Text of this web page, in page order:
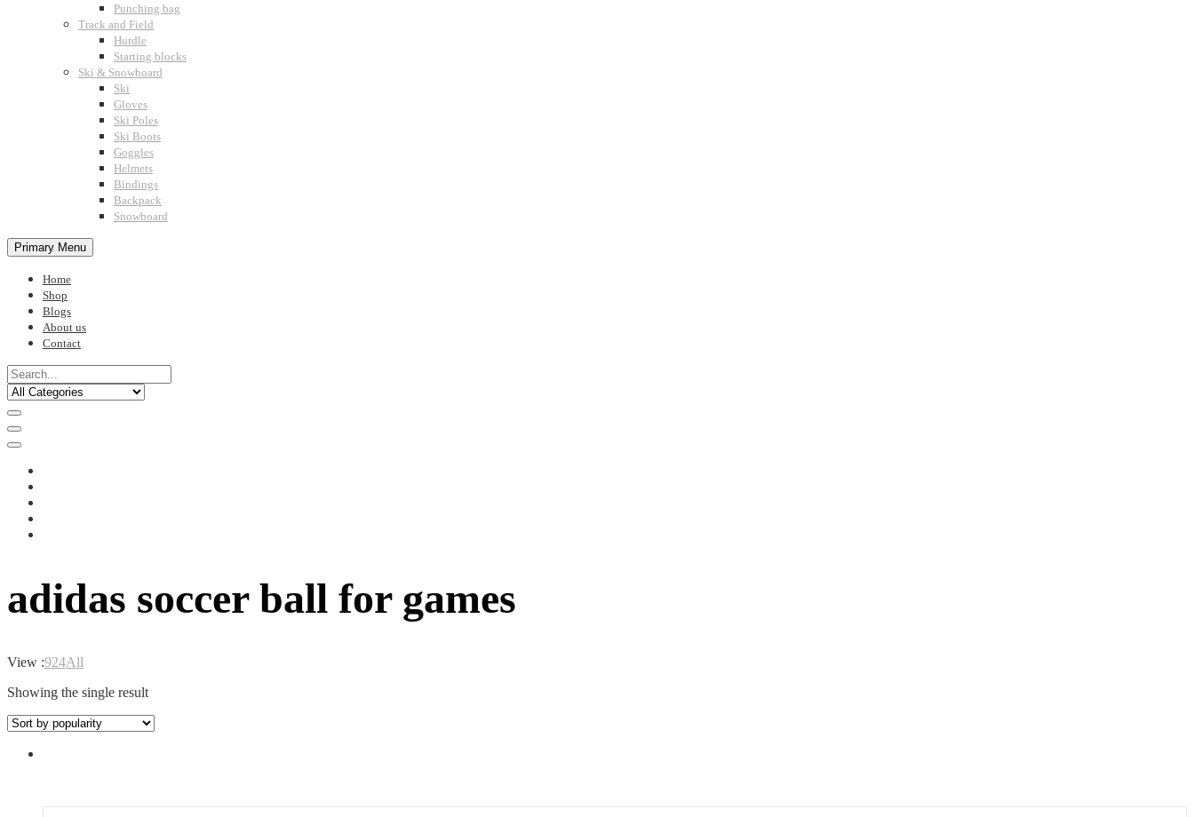
Punching bag
Track and Field
Hurdle
Starting blocks
Ski & Snowboard
Ski
Gloves
Ski Poles
Ski Boots
Goggles
Helmets
Bindings
Backpack
Snowboard
Primary Menu
Home
Shop
Blogs
About us
Contact
adidas soccer ball for games
View :924All
Showing the single result